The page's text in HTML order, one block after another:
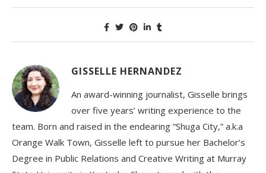
GISSELLE HERNANDEZ
An award-winning journalist, Gisselle brings
over five years’ writing experience to the
team. Born and raised in the endearing “Shuga City,” a.k.a
Orange Walk Town, Gisselle left to pursue her Bachelor’s
Degree in Public Relations and Creative Writing at Murray